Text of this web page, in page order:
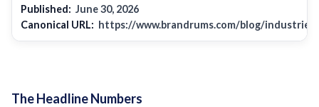
Published: June 30, 2026
Canonical URL: https://www.brandrums.com/blog/
The Headline Numbers